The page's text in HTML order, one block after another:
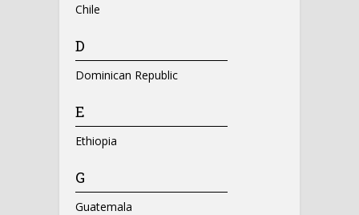
Chile
D
Dominican Republic
E
Ethiopia
G
Guatemala